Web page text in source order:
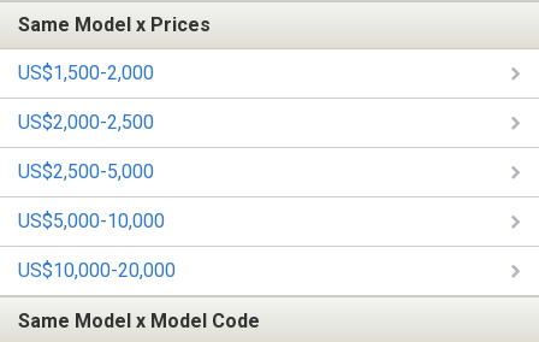
Same Model x Prices
US$1,500-2,000
US$2,000-2,500
US$2,500-5,000
US$5,000-10,000
US$10,000-20,000
Same Model x Model Code